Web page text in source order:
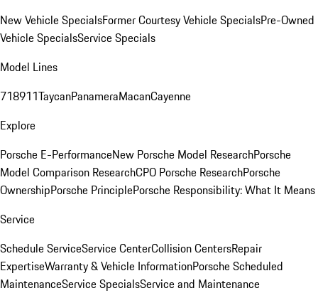
New Vehicle SpecialsFormer Courtesy Vehicle SpecialsPre-Owned
Vehicle SpecialsService Specials
Model Lines
718911TaycanPanameraMacanCayenne
Explore
Porsche E-PerformanceNew Porsche Model ResearchPorsche
Model Comparison ResearchCPO Porsche ResearchPorsche
OwnershipPorsche PrinciplePorsche Responsibility: What It Means
Service
Schedule ServiceService CenterCollision CentersRepair
ExpertiseWarranty & Vehicle InformationPorsche Scheduled
MaintenanceService SpecialsService and Maintenance